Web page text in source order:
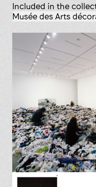
Included in the
Musée des Arts